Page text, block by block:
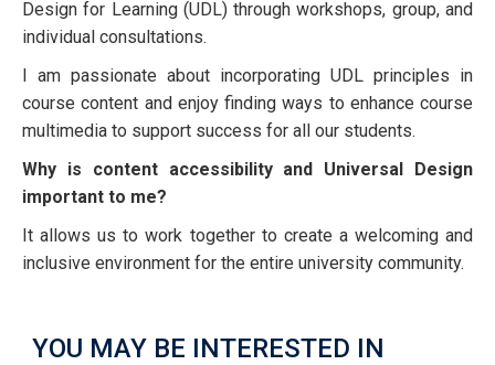
Design for Learning (UDL) through workshops, group, and
individual consultations.
I am passionate about incorporating UDL principles in
course content and enjoy finding ways to enhance course
multimedia to support success for all our students.
Why is content accessibility and Universal Design
important to me?
It allows us to work together to create a welcoming and
inclusive environment for the entire university community.
YOU MAY BE INTERESTED IN